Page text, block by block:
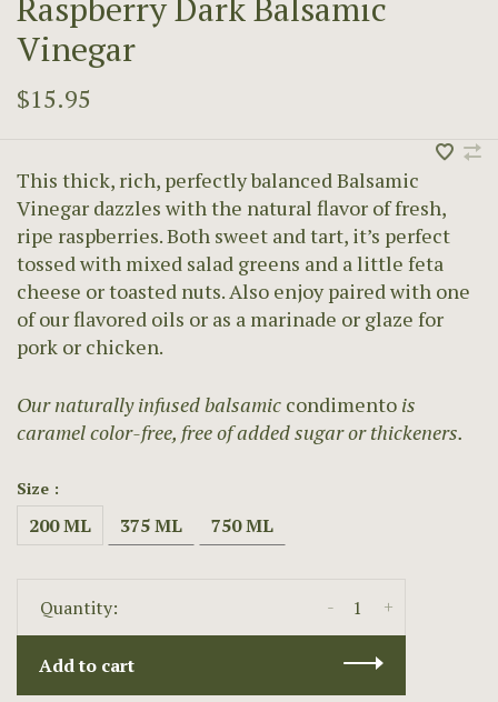
Raspberry Dark Balsamic
Vinegar
$15.95
This thick, rich, perfectly balanced Balsamic
Vinegar dazzles with the natural flavor of fresh,
ripe raspberries. Both sweet and tart, it’s perfect
tossed with mixed salad greens and a little feta
cheese or toasted nuts. Also enjoy paired with one
of our flavored oils or as a marinade or glaze for
pork or chicken.
Our naturally infused balsamic condimento is
caramel color-free, free of added sugar or thickeners.
Size :
200 ML 375 ML 750 ML
Quantity: +
-
Add to cart